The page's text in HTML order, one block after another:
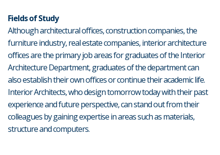
Fields of Study
Although architectural offices, construction companies, the
furniture industry, real estate companies, interior architecture
offices are the primary job areas for graduates of the Interior
Architecture Department, graduates of the department can
also establish their own offices or continue their academic life.
Interior Architects, who design tomorrow today with their past
experience and future perspective, can stand out from their
colleagues by gaining expertise in areas such as materials,
structure and computers.